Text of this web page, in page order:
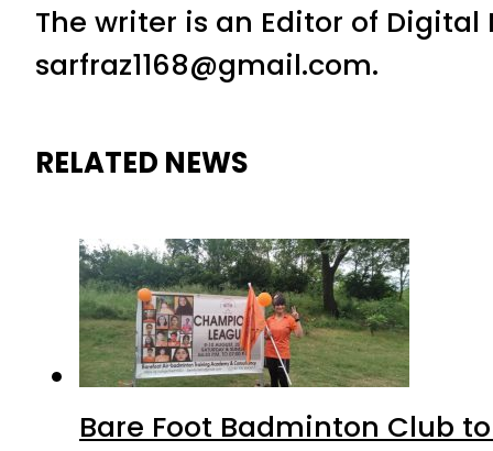
The writer is an Editor of
sarfraz1168@gmail.com.
RELATED NEWS
Bare Foot Badminton Club